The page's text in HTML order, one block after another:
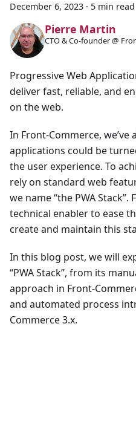
December 6, 2023 · 5 min read
Pierre Martin
CTO & Co-founder @
Progressive Web
deliver fast, reliable, and
on the web.
In Front-Commerce,
applications could be
the user experience. To
rely on standard web
we name “the PWA
technical enabler to ease
create and maintain this
In this blog post, we will
“PWA Stack”, from its
approach in Front-
and automated process
Commerce 3.x.